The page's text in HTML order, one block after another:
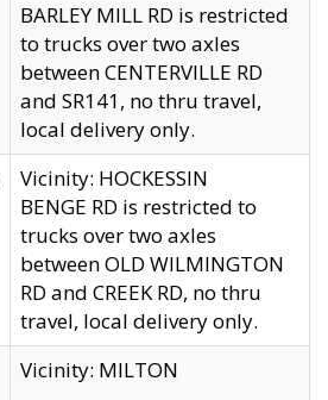
BARLEY MILL RD is restricted
to trucks over two axles
between CENTERVILLE RD
and SR141, no thru travel,
local delivery only.
Vicinity: HOCKESSIN
BENGE RD is restricted to
trucks over two axles
between OLD WILMINGTON
RD and CREEK RD, no thru
travel, local delivery only.
Vicinity: MILTON